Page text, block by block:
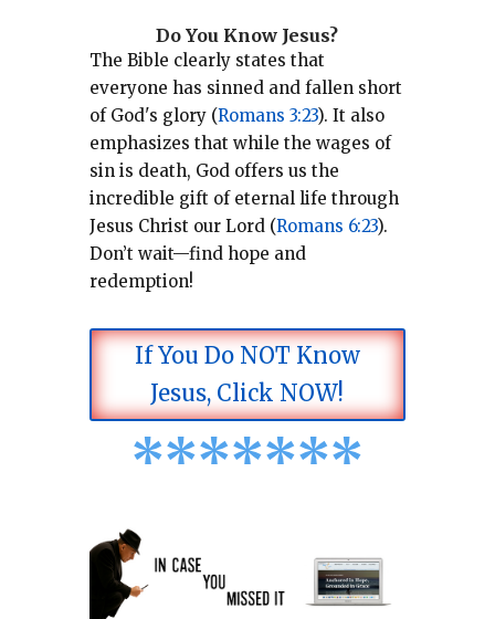
Do You Know Jesus?
The Bible clearly states that
everyone has sinned and fallen short
of God's glory (Romans 3:23). It also
emphasizes that while the wages of
sin is death, God offers us the
incredible gift of eternal life through
Jesus Christ our Lord (Romans 6:23).
Don’t wait—find hope and
redemption!
If You Do NOT Know
Jesus, Click NOW!
*******